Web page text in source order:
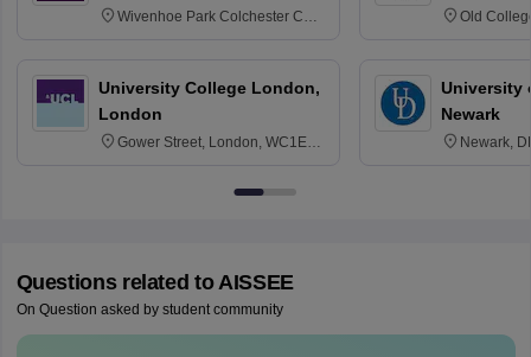
Wivenhoe Park Colchester CO4
University College London,
London
Gower Street, London, WC1E
Old
University
Newark
Newark,
Questions related toAISSEE
On Question asked by student community